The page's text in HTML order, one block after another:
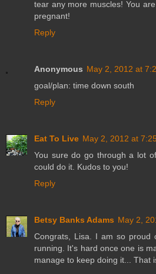
tear any more muscles! You
pregnant!
Reply
Anonymous May 2, 2012 at
goal/plan: time down south
Reply
Eat To Live May 2, 2012 at
You sure do go through a lot
could do it. Kudos to you!
Reply
Betsy Banks Adams May 2,
Congrats, Lisa. I am so proud
running. It's hard once one is
manage to keep doing it... That